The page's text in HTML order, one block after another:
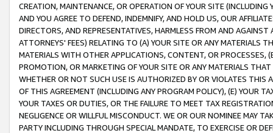
CREATION, MAINTENANCE, OR OPERATION OF YOUR SITE (INCLUDING
AND YOU AGREE TO DEFEND, INDEMNIFY, AND HOLD US, OUR
DIRECTORS, AND REPRESENTATIVES, HARMLESS FROM AND
ATTORNEYS' FEES) RELATING TO (A) YOUR SITE OR ANY MATERIALS
MATERIALS WITH OTHER APPLICATIONS, CONTENT, OR PROCESSES,
PROMOTION, OR MARKETING OF YOUR SITE OR ANY MATERIALS
WHETHER OR NOT SUCH USE IS AUTHORIZED BY OR VIOLATES THIS
OF THIS AGREEMENT (INCLUDING ANY PROGRAM POLICY), (E) YOUR
YOUR TAXES OR DUTIES, OR THE FAILURE TO MEET TAX
NEGLIGENCE OR WILLFUL MISCONDUCT. WE OR OUR NOMINEE MAY
PARTY INCLUDING THROUGH SPECIAL MANDATE, TO EXERCISE OR